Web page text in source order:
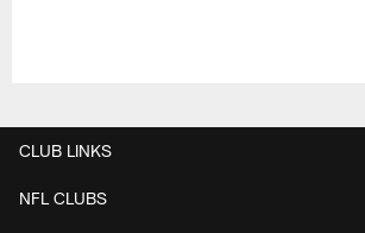
CLUB LINKS
NFL CLUBS